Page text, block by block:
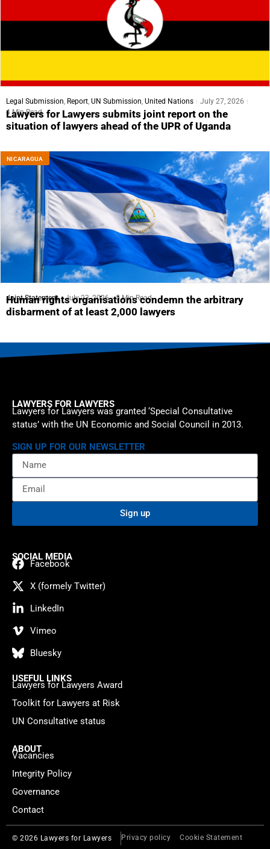
Legal Submission, Report, UN Submission, United Nations
July 27, 2026
4 Min Read
Lawyers for Lawyers submits joint report on the
situation of lawyers ahead of the UPR of Uganda
NICARAGUA
Joint Statement July 23, 2026 5 Min Read
Human rights organisations condemn the arbitrary
disbarment of at least 2,000 lawyers
LAWYERS FOR LAWYERS
Lawyers for Lawyers was granted ‘Special Consultative
status’ with the UN Economic and Social Council in 2013.
SIGN UP FOR OUR NEWSLETTER
Sign up
SOCIAL MEDIA
Facebook
X (formely Twitter)
LinkedIn
Vimeo
Bluesky
USEFUL LINKS
Lawyers for Lawyers Award
Toolkit for Lawyers at Risk
UN Consultative status
ABOUT
Vacancies
Integrity Policy
Governance
Contact
© 2026 Lawyers for Lawyers Privacy policy Cookie Statement